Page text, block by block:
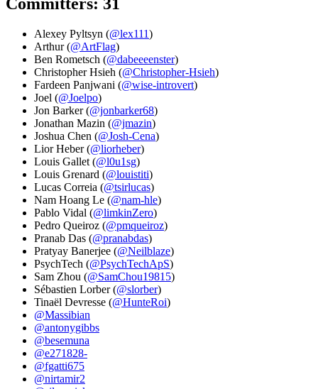
Alexey Pyltsyn (@lex111)
Arthur (@ArtFlag)
Ben Rometsch (@dabeeeenster)
Christopher Hsieh (@Christopher-Hsieh)
Fardeen Panjwani (@wise-introvert)
Joel (@Joelpo)
Jon Barker (@jonbarker68)
Jonathan Mazin (@jmazin)
Joshua Chen (@Josh-Cena)
Lior Heber (@liorheber)
Louis Gallet (@l0u1sg)
Louis Grenard (@louistiti)
Lucas Correia (@tsirlucas)
Nam Hoang Le (@nam-hle)
Pablo Vidal (@limkinZero)
Pedro Queiroz (@pmqueiroz)
Pranab Das (@pranabdas)
Pratyay Banerjee (@Neilblaze)
PsychTech (@PsychTechApS)
Sam Zhou (@SamChou19815)
Sébastien Lorber (@slorber)
Tinaël Devresse (@HunteRoi)
@Massibian
@antonygibbs
@besemuna
@e271828-
@fgatti675
@nirtamir2